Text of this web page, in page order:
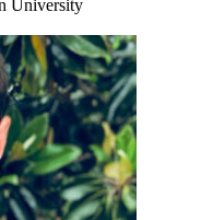
University